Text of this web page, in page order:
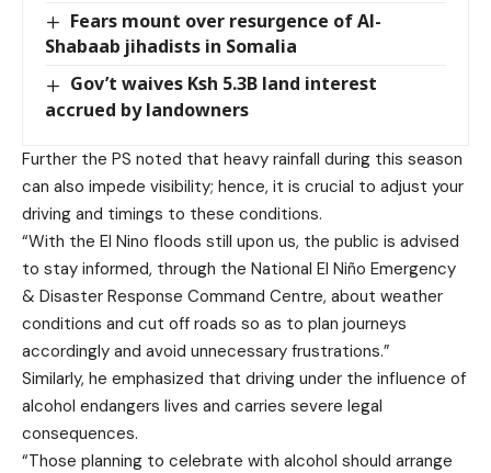
Fears mount over resurgence of Al-
Shabaab jihadists in Somalia
Gov’t waives Ksh 5.3B land interest
accrued by landowners
Further the PS noted that heavy rainfall during this season
can also impede visibility; hence, it is crucial to adjust your
driving and timings to these conditions.
“With the El Nino floods still upon us, the public is advised
to stay informed, through the National El Niño Emergency
& Disaster Response Command Centre, about weather
conditions and cut off roads so as to plan journeys
accordingly and avoid unnecessary frustrations.”
Similarly, he emphasized that driving under the influence of
alcohol endangers lives and carries severe legal
consequences.
“Those planning to celebrate with alcohol should arrange